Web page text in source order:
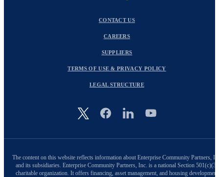
Image
CONTACT US
CAREERS
SUPPLIERS
TERMS OF USE & PRIVACY POLICY
LEGAL STRUCTURE
The content on this website reflects information about Enterprise Community Partners,
and its subsidiaries. Enterprise Community Partners, Inc. is a national Section 501(c)(3)
charitable organization. It offers financing, asset management, and housing development